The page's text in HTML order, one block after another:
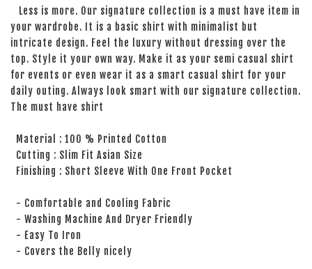
Less is more. Our signature collection is a must have item in
your wardrobe. It is a basic shirt with minimalist but
intricate design. Feel the luxury without dressing over the
top. Style it your own way. Make it as your semi casual shirt
for events or even wear it as a smart casual shirt for your
daily outing. Always look smart with our signature collection.
The must have shirt
Material : 100 % Printed Cotton
Cutting : Slim Fit Asian Size
Finishing : Short Sleeve With One Front Pocket
- Comfortable and Cooling Fabric
- Washing Machine And Dryer Friendly
- Easy To Iron
- Covers the Belly nicely